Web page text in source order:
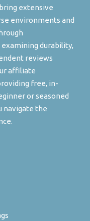
extensive
environments and
durability,
reviews
affiliate
free, in-
or seasoned
navigate the